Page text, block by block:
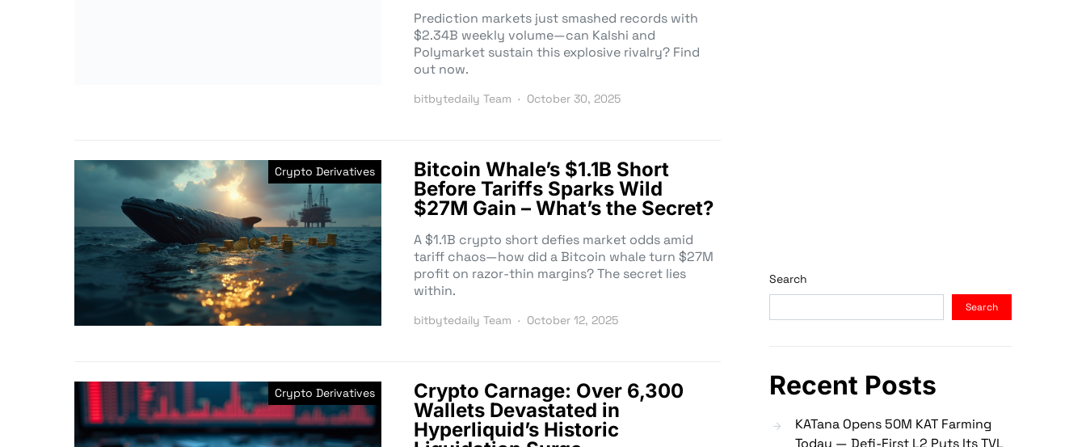
Prediction markets just smashed records with
$2.34B weekly volume—can Kalshi and
Polymarket sustain this explosive rivalry? Find
out now.
bitbytedaily Team October 30, 2025
Crypto Derivatives
Bitcoin Whale’s $1.1B Short
Before Tariffs Sparks Wild
$27M Gain – What’s the Secret?
A $1.1B crypto short defies market odds amid
tariff chaos—how did a Bitcoin whale turn $27M
profit on razor-thin margins? The secret lies
within.
bitbytedaily Team October 12, 2025
Crypto Derivatives
Crypto Carnage: Over 6,300
Wallets Devastated in
Hyperliquid’s Historic
Search
Search
Recent Posts
KATana Opens 50M KAT Farming
Today — Defi-First L2 Puts Its TVL